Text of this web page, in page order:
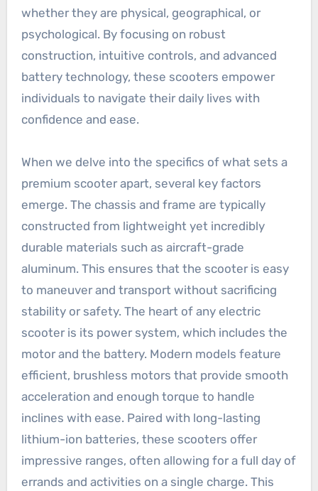
whether they are physical, geographical, or
psychological. By focusing on robust
construction, intuitive controls, and advanced
battery technology, these scooters empower
individuals to navigate their daily lives with
confidence and ease.
When we delve into the specifics of what sets a
premium scooter apart, several key factors
emerge. The chassis and frame are typically
constructed from lightweight yet incredibly
durable materials such as aircraft-grade
aluminum. This ensures that the scooter is easy
to maneuver and transport without sacrificing
stability or safety. The heart of any electric
scooter is its power system, which includes the
motor and the battery. Modern models feature
efficient, brushless motors that provide smooth
acceleration and enough torque to handle
inclines with ease. Paired with long-lasting
lithium-ion batteries, these scooters offer
impressive ranges, often allowing for a full day of
errands and activities on a single charge. This